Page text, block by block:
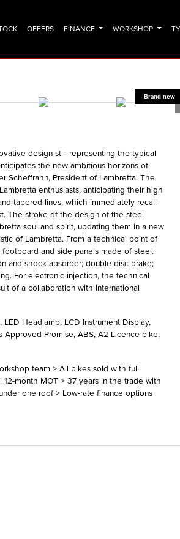
OFFERS FINANCE WORKSHOP
design still representing the typical
the new ambitious horizons of
Scheffrahn, President of Lambretta. The
enthusiasts, anticipating their high
tapered lines, which immediately recall
The stroke of the design of the steel
soul and spirit, updating them in a new
of Lambretta. From a technical point of
and side panels made of steel.
and shock absorber; double disc brake;
For electronic injection, the technical
of a collaboration with international
Headlamp, LCD Instrument Display,
Approved Promise, ABS, A2 Licence bike,
team > All bikes sold with full
month MOT > 37 years in the trade with
one roof > Low-rate finance options
Type CC Colour